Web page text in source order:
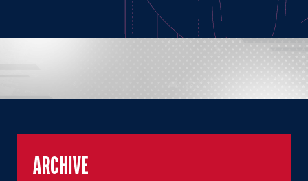
ARCHIVE